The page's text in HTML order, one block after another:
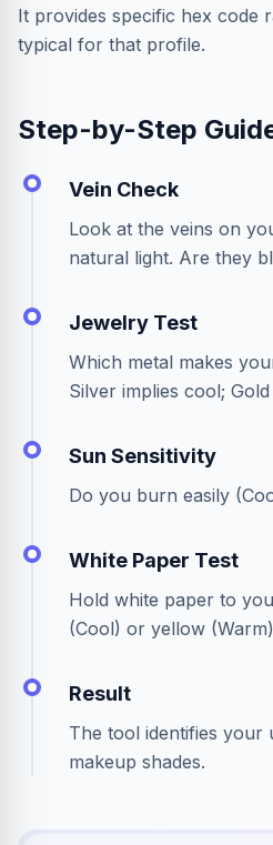
It provides specific hex code
typical for that profile.
Step-by-Step
Vein Check
Look at the veins on
natural light. Are they
Jewelry Test
Which metal makes
Silver implies cool;
Sun Sensitivity
Do you burn easily
White Paper Test
Hold white paper to
(Cool) or yellow
Result
The tool identifies your
makeup shades.